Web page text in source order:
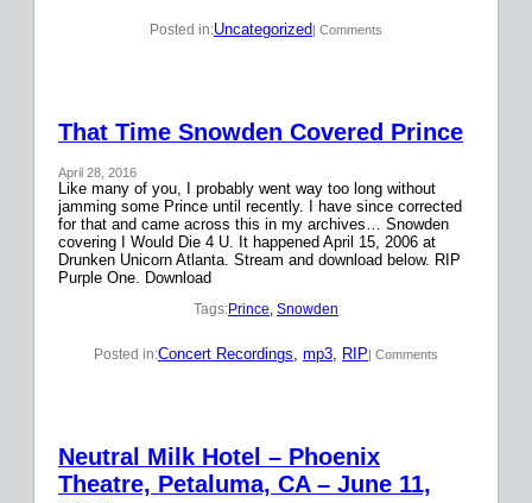
Posted in:Uncategorized| Comments
That Time Snowden Covered Prince
April 28, 2016
Like many of you, I probably went way too long without
jamming some Prince until recently. I have since corrected
for that and came across this in my archives… Snowden
covering I Would Die 4 U. It happened April 15, 2006 at
Drunken Unicorn Atlanta. Stream and download below. RIP
Purple One. Download
Tags:Prince, Snowden
Posted in:Concert Recordings, mp3, RIP| Comments
Neutral Milk Hotel – Phoenix
Theatre, Petaluma, CA – June 11,